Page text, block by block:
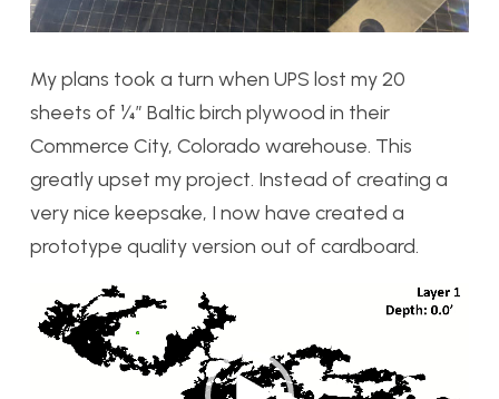
My plans took a turn when UPS lost my 20
sheets of ¼” Baltic birch plywood in their
Commerce City, Colorado warehouse. This
greatly upset my project. Instead of creating a
very nice keepsake, I now have created a
prototype quality version out of cardboard.
Video
Player